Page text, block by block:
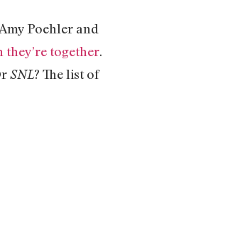
Poehler and
together.
SNL? The list of